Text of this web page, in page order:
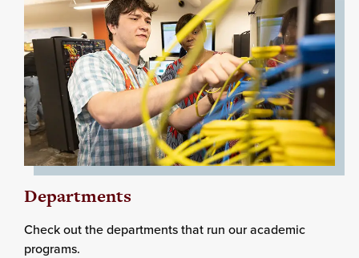
Departments
Check out the departments that run our academic
programs.